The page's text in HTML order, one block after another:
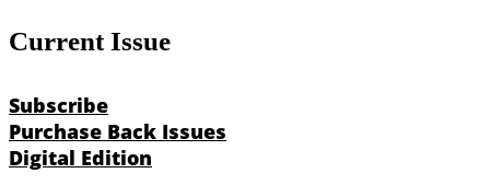
Current Issue
Subscribe
Purchase Back Issues
Digital Edition